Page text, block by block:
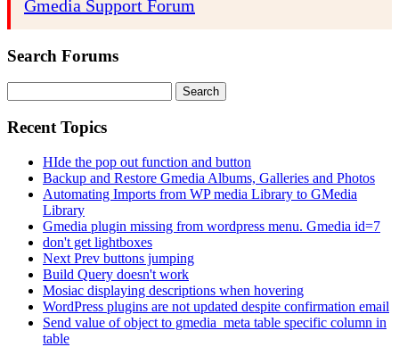
Gmedia Support Forum
Search Forums
for:
Recent Topics
HIde the pop out function and button
Backup and Restore Gmedia Albums, Galleries and Photos
Automating Imports from WP media Library to GMedia
Library
Gmedia plugin missing from wordpress menu. Gmedia id=7
don't get lightboxes
Next Prev buttons jumping
Build Query doesn't work
Mosiac displaying descriptions when hovering
WordPress plugins are not updated despite confirmation email
Send value of object to gmedia_meta table specific column in
table